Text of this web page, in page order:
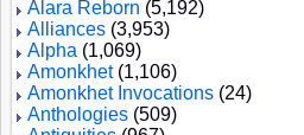
Alara Reborn (5,192)
Alliances (3,953)
Alpha (1,069)
Amonkhet(1,106)
Amonkhet Invocations (24)
Anthologies (509)